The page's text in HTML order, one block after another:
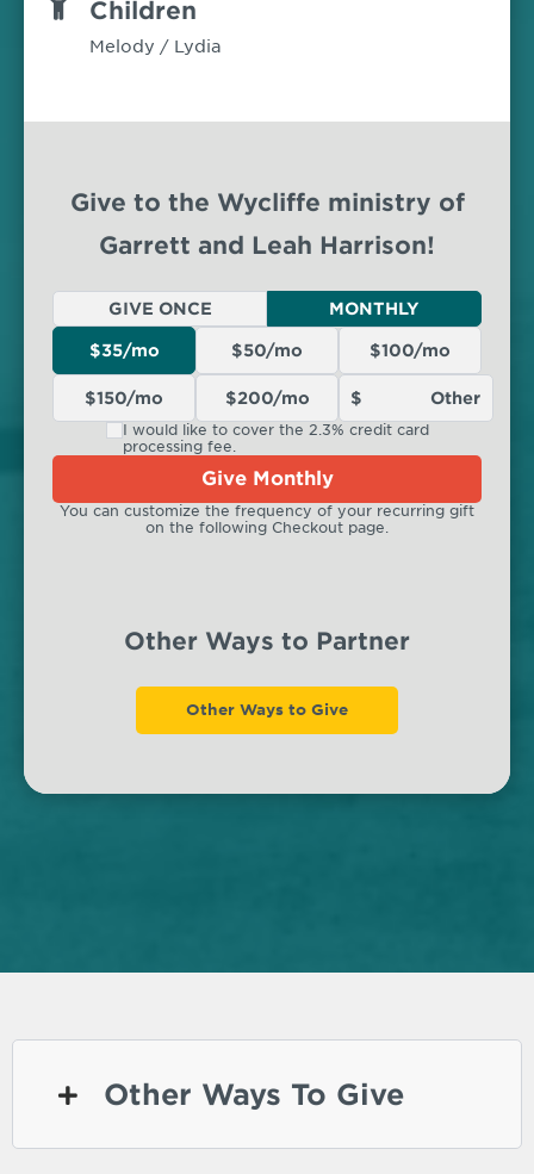
Children
Melody / Lydia
Give to the Wycliffe ministry of
Garrett and Leah Harrison!
GIVE ONCE MONTHLY
$35/mo $50/mo $100/mo
$150/mo $200/mo
I would like to cover the 2.3% credit card
processing fee.
Give Monthly
You can customize the frequency of your recurring gift
on the following Checkout page.
Other Ways to Partner
Other Ways to Give
Other Ways To Give